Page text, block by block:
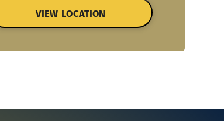
VIEW LOCATION